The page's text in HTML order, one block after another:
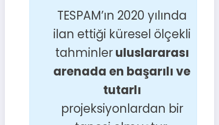
TESPAM’ın 2020 yılında
ilan ettiği küresel ölçekli
tahminleruluslararası
arenada en başarılı ve
tutarlı
projeksiyonlardan bir